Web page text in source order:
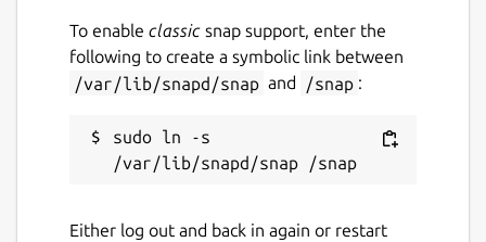
To enable classic snap support, enter the
following to create a symbolic link between
/var/lib/snapd/snap and /snap :
sudo ln -s
Either log out and back in again or restart